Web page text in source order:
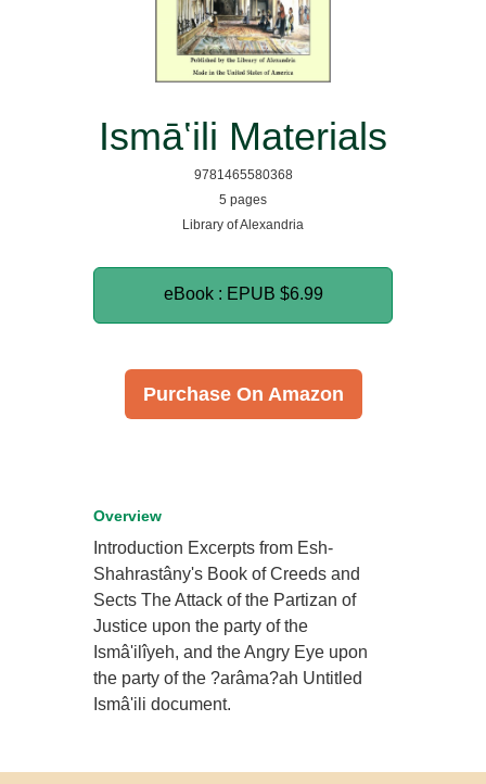
Ismā‛ili Materials
9781465580368
5 pages
Library of Alexandria
eBook : EPUB $6.99
Purchase On Amazon
Overview
Introduction Excerpts from Esh-
Shahrastâny's Book of Creeds and
Sects The Attack of the Partizan of
Justice upon the party of the
Ismâ'ilîyeh, and the Angry Eye upon
the party of the ?arâma?ah Untitled
Ismâ'ili document.